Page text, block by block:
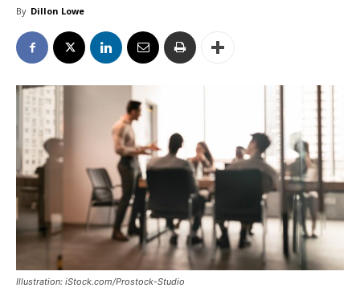
By Dillon Lowe
Illustration: iStock.com/Prostock-Studio